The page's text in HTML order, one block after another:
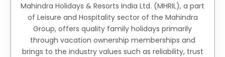
Mahindra Holidays & Resorts India Ltd. (MHRIL), a part
of Leisure and Hospitality sector of the Mahindra
Group, offers quality family holidays primarily
through vacation ownership memberships and
brings to the industry values such as reliability, trust